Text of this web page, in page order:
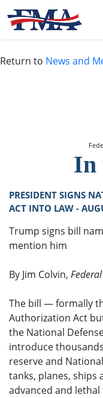
Return to News and
In
PRESIDENT SIGNS
ACT INTO LAW -
Trump signs bill
mention him
By Jim Colvin,
The bill — formally
Authorization Act
the National
introduce
reserve and
tanks, planes,
advanced and